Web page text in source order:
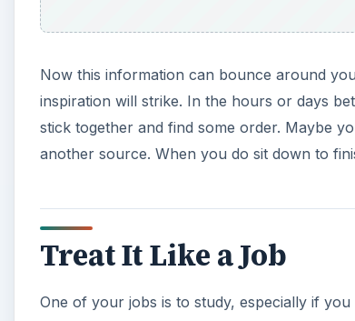
Now this information can bounce around
inspiration will strike. In the hours or days
stick together and find some order. Maybe
another source. When you do sit down to
Treat It Like a Job
One of your jobs is to study, especially if